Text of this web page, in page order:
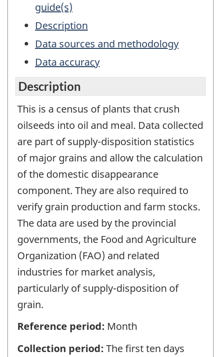
guide(s)
Description
Data sources and methodology
Data accuracy
Description
This is a census of plants that crush
oilseeds into oil and meal. Data collected
are part of supply-disposition statistics
of major grains and allow the calculation
of the domestic disappearance
component. They are also required to
verify grain production and farm stocks.
The data are used by the provincial
governments, the Food and Agriculture
Organization (FAO) and related
industries for market analysis,
particularly of supply-disposition of
grain.
Reference period: Month
Collection period: The first ten days